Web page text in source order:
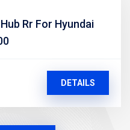
Rr For Hyundai
DETAILS